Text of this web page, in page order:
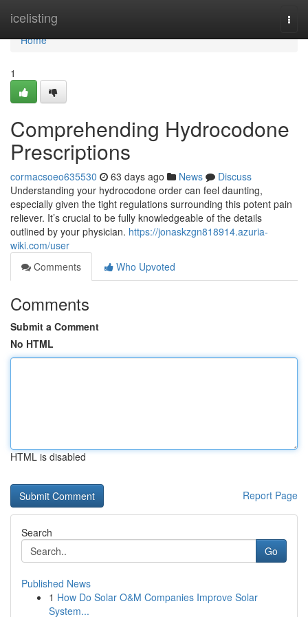
icelisting
Home
Home
1
Comprehending Hydrocodone
Prescriptions
cormacsoeo635530 63 days ago News
Discuss
Understanding your hydrocodone order can feel daunting,
especially given the tight regulations surrounding this potent pain
reliever. It’s crucial to be fully knowledgeable of the details
outlined by your physician. https://jonaskzgn818914.azuria-
wiki.com/user
Comments
Who Upvoted
Comments
Submit a Comment
No HTML
HTML is disabled
Report Page
Search
Go
Published News
1 How Do Solar O&M Companies Improve Solar
System...